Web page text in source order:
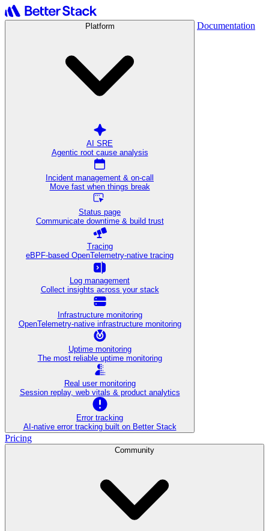
Platform
AI SRE
Agentic root cause analysis
Incident management & on-call
Move fast when things break
Status page
Communicate downtime & build trust
Tracing
eBPF-based OpenTelemetry-native tracing
Log management
Collect insights across your stack
Infrastructure monitoring
OpenTelemetry-native infrastructure monitoring
Uptime monitoring
The most reliable uptime monitoring
Real user monitoring
Session replay, web vitals & product analytics
Error tracking
AI‑native error tracking built on Better Stack
Documentation
Pricing
Community